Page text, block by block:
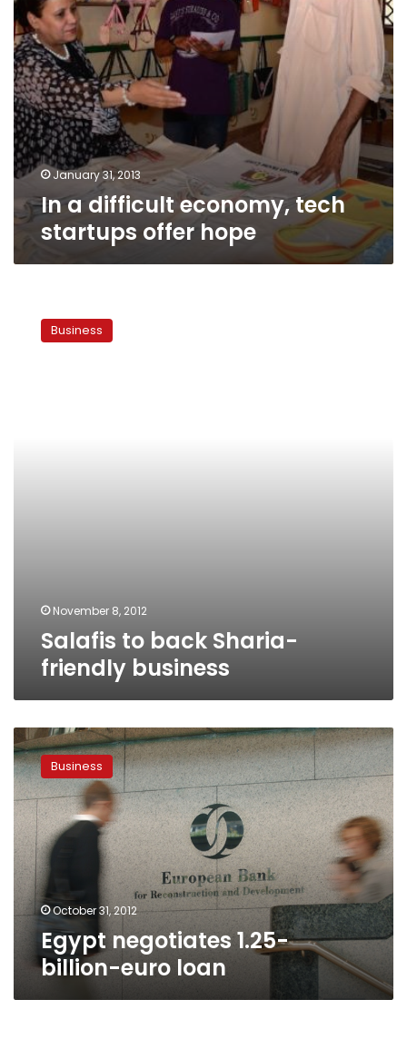
January 31, 2013
In a difficult economy, tech
startups offer hope
back Business
November 8, 2012
Salafis to back Sharia-
friendly business
Egypt
negotiates
1.25-
billion-
euro
loan
Business
October 31, 2012
Egypt negotiates 1.25-
billion-euro loan